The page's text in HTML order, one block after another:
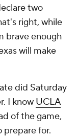
two
right, while
brave enough
will make
did Saturday
I know UCLA
of the game,
prepare for.